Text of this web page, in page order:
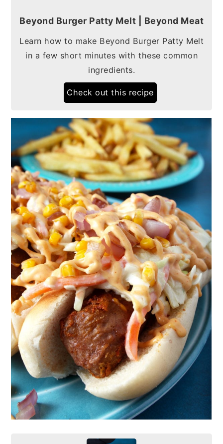
Beyond Burger Patty Melt | Beyond Meat
Learn how to make Beyond Burger Patty Melt
in a few short minutes with these common
ingredients.
Check out this recipe